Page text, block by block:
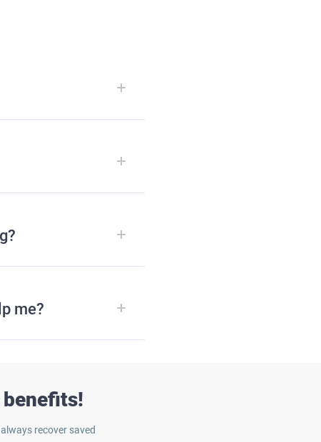
me?
benefits!
recover saved